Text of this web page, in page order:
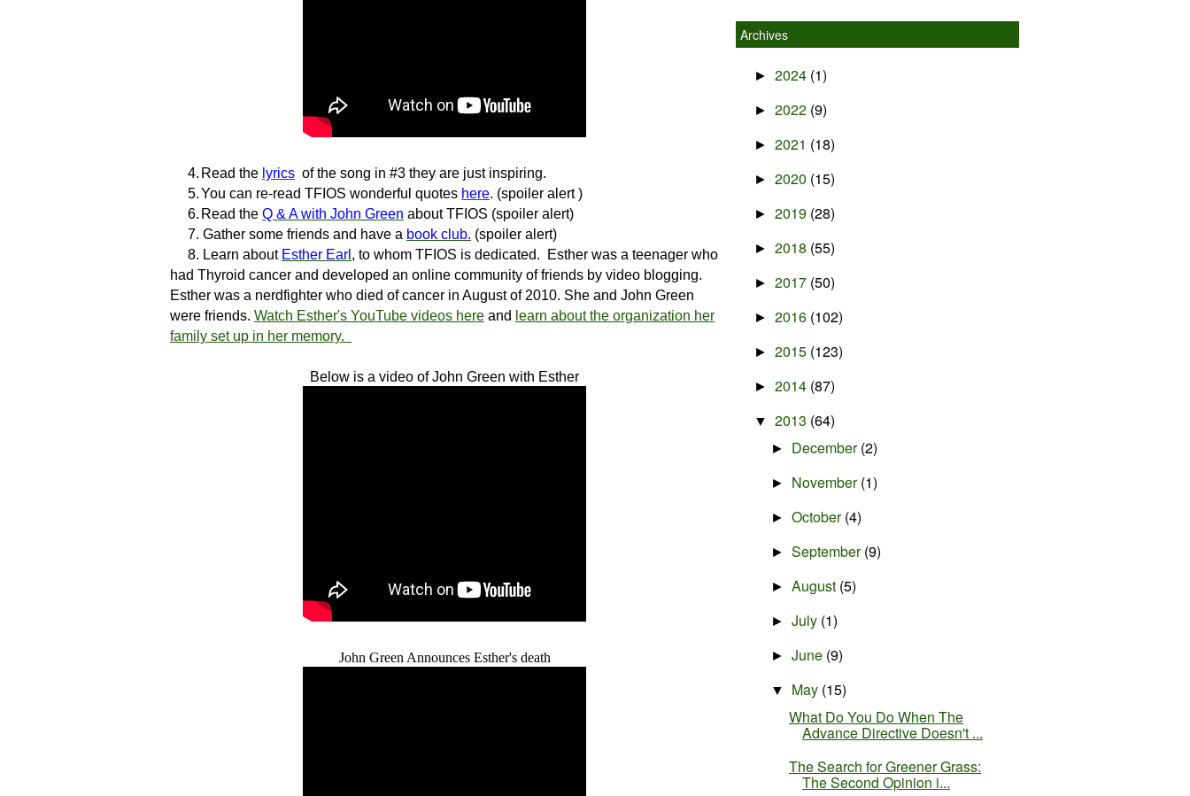
4. Read the lyrics of the song in #3 they are just inspiring.
5.You can re-read TFIOS wonderful quotes here. (spoiler alert )
6. Read the Q & A with John Green about TFIOS (spoiler alert)
7. Gather some friends and have a book club. (spoiler alert)
8. Learn about Esther Earl , to whom TFIOS is dedicated.
Esther was a teenager who
had Thyroid cancer and developed an online community of friends by video blogging.
Esther was a nerdfighter who died of cancer in August of 2010. She and John Green
were friends. Watch Esther's YouTube videos here and learn about the organization her
family set up in her memory.
Below is a video of John Green with Esther
John Green Announces Esther's death
Archives
► 2024 (1)
► 2022 (9)
► 2021 (18)
► 2020 (15)
► 2019 (28)
► 2018 (55)
► 2017 (50)
► 2016 (102)
► 2015 (123)
► 2014 (87)
▼ 2013 (64)
► December(2)
► November(1)
►October(4)
►September(9)
►August (5)
►July (1)
►June (9)
▼ May (15)
What Do You Do When The
Advance Directive Doesn't ...
The Search for Greener Grass:
The Second Opinion i...